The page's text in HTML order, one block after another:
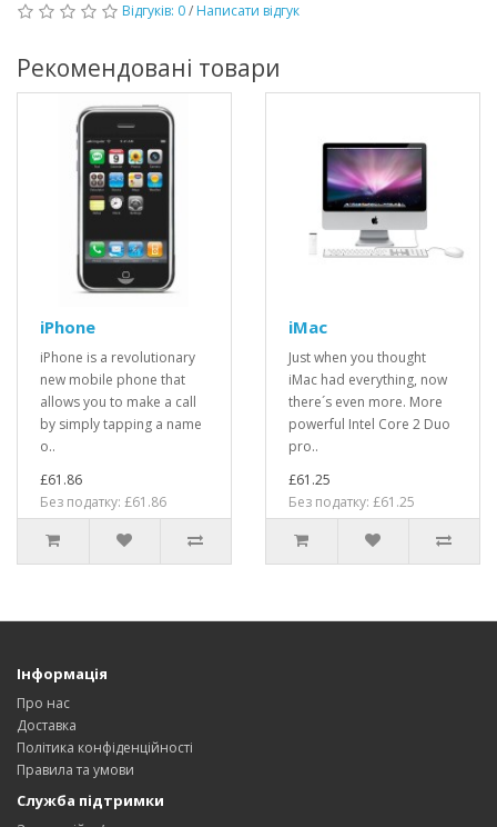
Відгуків: 0/ Написати відгук
Рекомендовані товари
iPhone
iPhone is a revolutionary
new mobile phone that
allows you to make a call
by simply tapping a name
o..
£61.86
Без податку: £61.86
iMac
Just when you thought
iMac had everything, now
there´s even more. More
powerful Intel Core 2 Duo
pro..
£61.25
Без податку: £61.25
Інформація
Про нас
Доставка
Політика конфіденційності
Правила та умови
Служба підтримки